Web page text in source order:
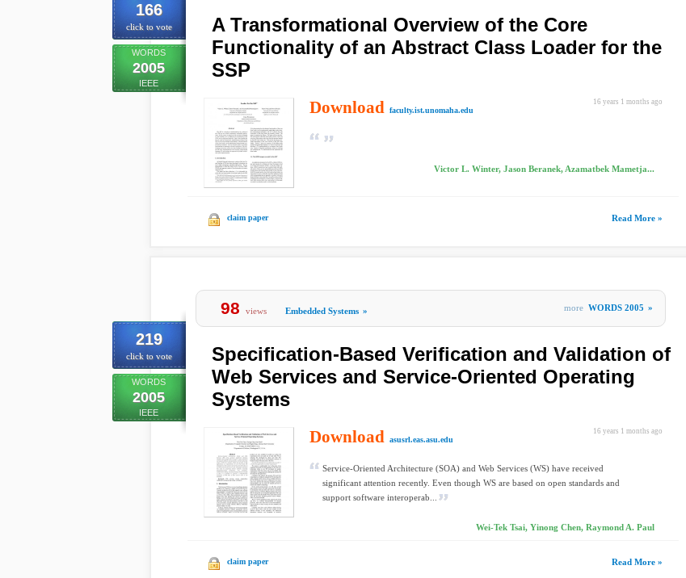
166
click to vote
WORDS
2005
IEEE
A Transformational Overview of the Core
Functionality of an Abstract Class Loader for the
SSP
16 years 1 months ago
Download faculty.ist.unomaha.edu
Victor L. Winter, Jason Beranek, Azamatbek Mametja...
claim paper Read More »
219
click to vote
WORDS
2005
IEEE
98 views Embedded Systems » more WORDS 2005 »
Specification-Based Verification and Validation of
Web Services and Service-Oriented Operating
Systems
16 years 1 months ago
Download asusrl.eas.asu.edu
Service-Oriented Architecture (SOA) and Web Services (WS) have received
significant attention recently. Even though WS are based on open standards and
support software interoperab...
Wei-Tek Tsai, Yinong Chen, Raymond A. Paul
claim paper Read More »